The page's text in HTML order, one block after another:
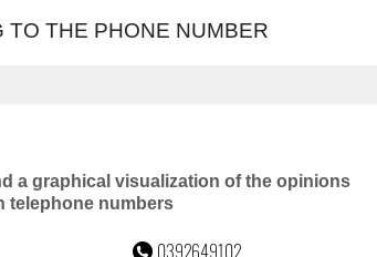
TO THE PHONE NUMBER
a graphical visualization of the opinions
telephone numbers